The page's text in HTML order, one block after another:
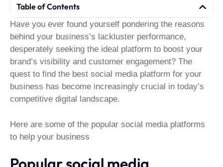
Table of Contents
Have you ever found yourself pondering the reasons
behind your business’s lackluster performance,
desperately seeking the ideal platform to boost your
brand’s visibility and customer engagement? The
quest to find the best social media platform for your
business has become increasingly crucial in today’s
competitive digital landscape.
Here are some of the popular social media platforms
to help your business